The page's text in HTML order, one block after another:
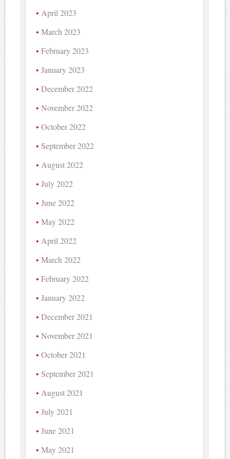
April 2023
March 2023
February 2023
January 2023
December 2022
November 2022
October 2022
September 2022
August 2022
July 2022
June 2022
May 2022
April 2022
March 2022
February 2022
January 2022
December 2021
November 2021
October 2021
September 2021
August 2021
July 2021
June 2021
May 2021